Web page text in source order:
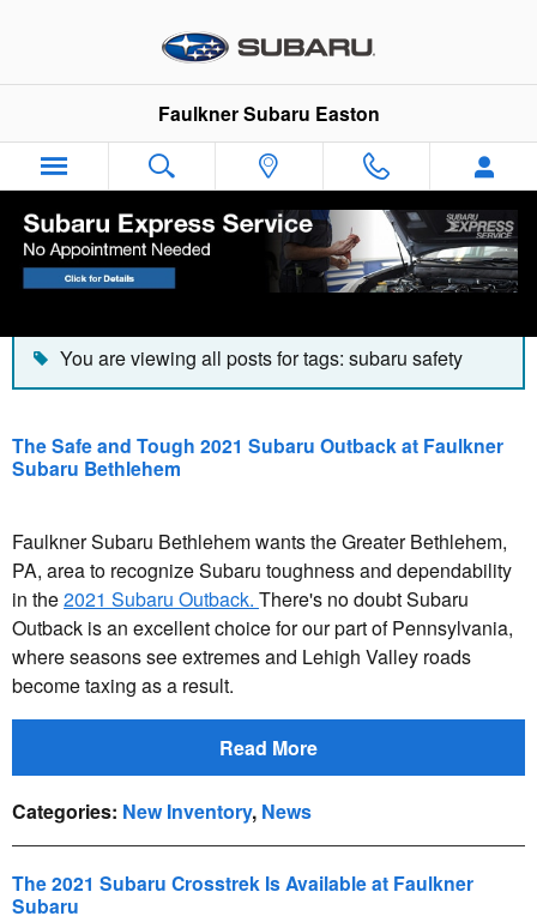
Faulkner Subaru Easton
Blog
You are viewing all posts for tags: subaru safety
The Safe and Tough 2021 Subaru Outback at Faulkner
Subaru Bethlehem
Faulkner Subaru Bethlehem wants the Greater Bethlehem,
PA, area to recognize Subaru toughness and dependability
in the2021 Subaru Outback. There's no doubt Subaru
Outback is an excellent choice for our part of Pennsylvania,
where seasons see extremes and Lehigh Valley roads
become taxing as a result.
Read More
Categories: New Inventory, News
The 2021 Subaru Crosstrek Is Available at Faulkner
Subaru